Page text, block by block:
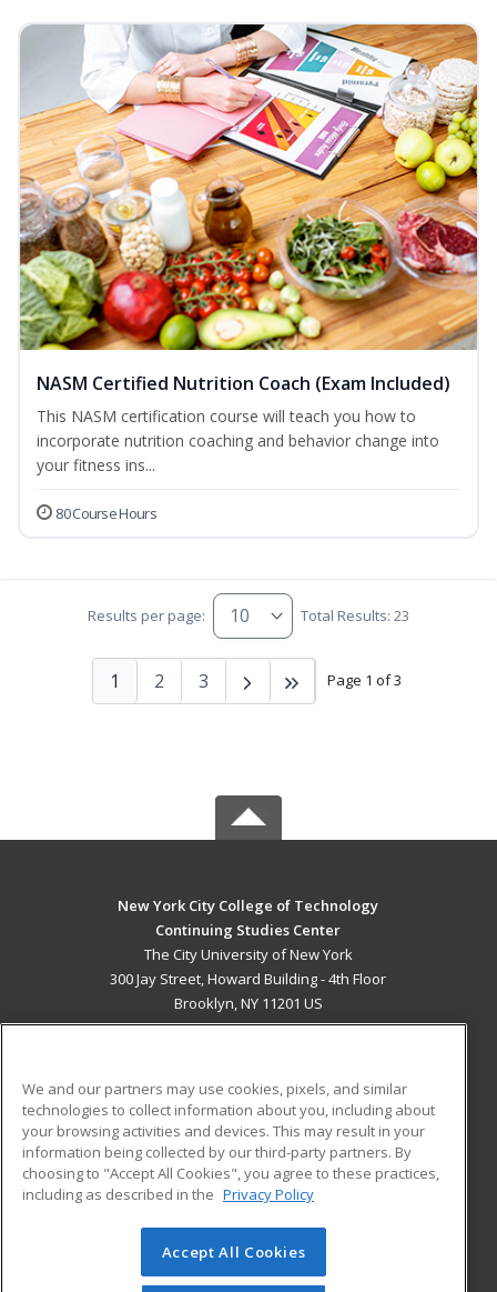
NASM Certified Nutrition Coach (Exam Included)
This NASM certification course will teach you how to
incorporate nutrition coaching and behavior change into
your fitness ins...
80 Course Hours
Results per page: Total Results: 23
Page 1 of 3
1 2 3
New York City College of Technology
Continuing Studies Center
The City University of New York
300 Jay Street, Howard Building - 4th Floor
Brooklyn, NY 11201 US
ADDITIONAL RESOURCES
Military
Financial Assistance
Help
Student Blog
© 2026 ed2go, a division of Cengage Learning. All rights
reserved. The material on this site cannot be reproduced or
We and our partners may use cookies, pixels, and similar
technologies to collect information about you, including about
your browsing activities and devices. This may result in your
information being collected by our third-party partners. By
choosing to "Accept All Cookies", you agree to these practices,
including as described in the Privacy Policy
Accept All Cookies